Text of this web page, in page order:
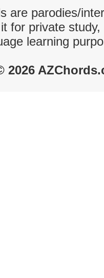
are parodies/
for private
learning
2026